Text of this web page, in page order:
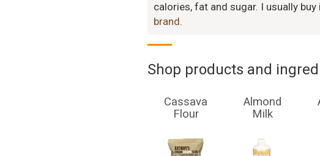
calories, fat and sugar. I usually
brand.
Shop products and
Cassava
Flour
Almond
Milk